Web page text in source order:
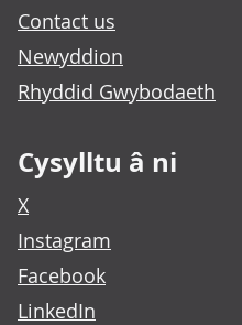
Contact us
Newyddion
Rhyddid Gwybodaeth
Cysylltu â ni
X
Instagram
Facebook
LinkedIn